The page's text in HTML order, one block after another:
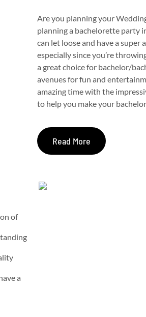
Are you planning your
planning a bachelorette party
can let loose and have a super
especially since you’re
a great choice for bachelor/
avenues for fun and
amazing time with the
to help you make your
Read More
of
a